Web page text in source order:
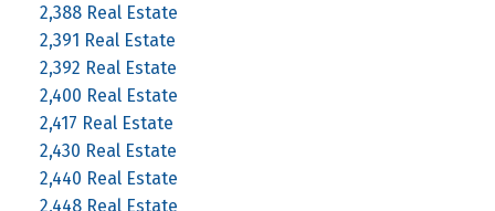
2,388 Real Estate
2,391 Real Estate
2,392 Real Estate
2,400 Real Estate
2,417 Real Estate
2,430 Real Estate
2,440 Real Estate
2,448 Real Estate